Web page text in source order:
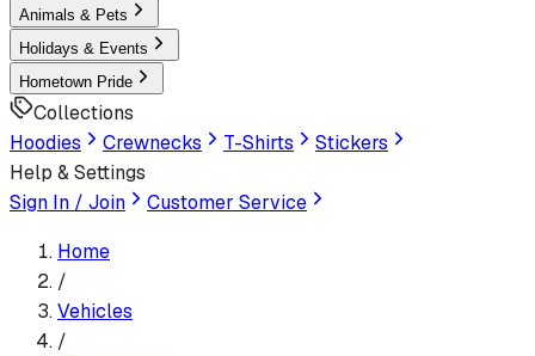
Animals & Pets
Holidays & Events
Hometown Pride
Collections
Hoodies
Crewnecks T-Shirts
Stickers
Help & Settings
Sign In / Join
Customer Service
Home
/
Vehicles
/